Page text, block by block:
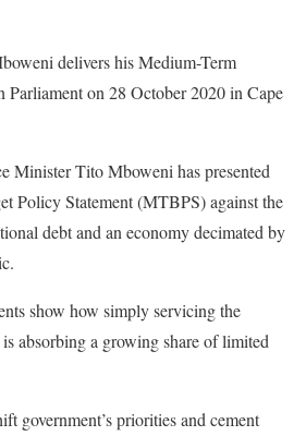
delivers his Medium-Term
Parliament on 28 October 2020 in Cape
Minister Tito Mboweni has presented
Policy Statement (MTBPS) against the
debt and an economy decimated by
show how simply servicing the
absorbing a growing share of limited
government’s priorities and cement